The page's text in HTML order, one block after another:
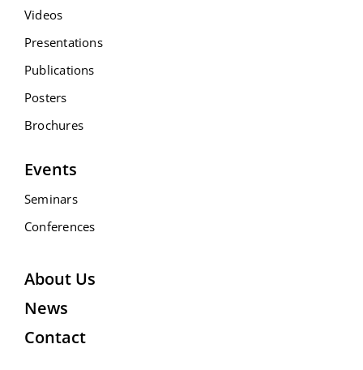
Videos
Presentations
Publications
Posters
Brochures
Events
Seminars
Conferences
About Us
News
Contact